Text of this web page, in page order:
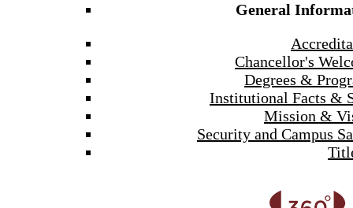
General
Chancellor's
Degrees &
Institutional Facts &
Mission &
Security and Campus